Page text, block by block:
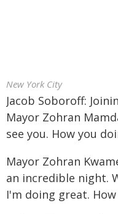
New York City
Jacob Soboroff:
Mayor Zohran
see you. How you
Mayor Zohran
an incredible night.
I'm doing great. How